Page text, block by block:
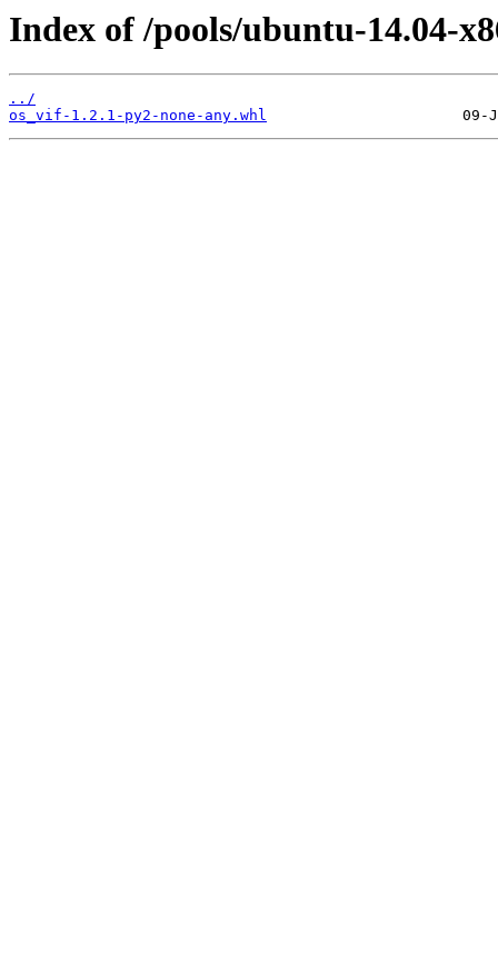
Index of /pools/ubuntu-14.04-
../
os_vif-1.2.1-py2-none-any.whl